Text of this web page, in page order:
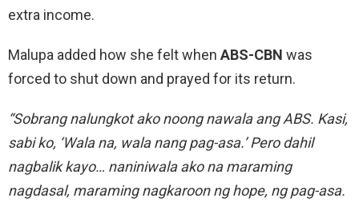
extra income.
Malupa added how she felt when ABS-CBN was
forced to shut down and prayed for its return.
“Sobrang nalungkot ako noong nawala ang ABS. Kasi,
sabi ko, ‘Wala na, wala nang pag-asa.’ Pero dahil
nagbalik kayo… naniniwala ako na maraming
nagdasal, maraming nagkaroon ng hope, ng pag-asa.